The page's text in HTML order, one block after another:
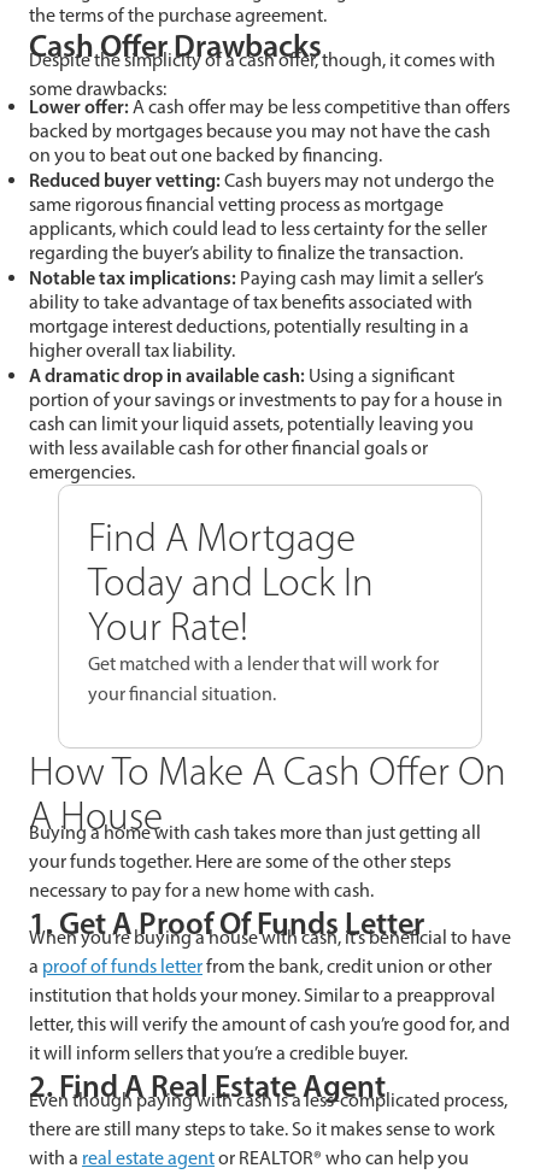
the terms of the purchase agreement.
Cash Offer Drawbacks
Despite the simplicity of a cash offer, though, it comes with
some drawbacks:
Lower offer:A cash offer may be less competitive than offers
backed by mortgages because you may not have the cash
on you to beat out one backed by financing.
Reduced buyer vetting:Cash buyers may not undergo the
same rigorous financial vetting process as mortgage
applicants, which could lead to less certainty for the seller
regarding the buyer’s ability to finalize the transaction.
Notable tax implications: Paying cash may limit a seller’s
ability to take advantage of tax benefits associated with
mortgage interest deductions, potentially resulting in a
higher overall tax liability.
A dramatic drop in available cash: Using a significant
portion of your savings or investments to pay for a house in
cash can limit your liquid assets, potentially leaving you
with less available cash for other financial goals or
emergencies.
Find A Mortgage
Today and Lock In
Your Rate!
Get matched with a lender that will work for
your financial situation.
How To Make A Cash Offer On
A House
Buying a home with cash takes more than just getting all
your funds together. Here are some of the other steps
necessary to pay for a new home with cash.
1. Get A Proof Of Funds Letter
When you’re buying a house with cash, it’s beneficial to have
a proof of funds letterfrom the bank, credit union or other
institution that holds your money. Similar to a preapproval
letter, this will verify the amount of cash you’re good for, and
it will inform sellers that you’re a credible buyer.
2. Find A Real Estate Agent
Even though paying with cash is a less-complicated process,
there are still many steps to take. So it makes sense to work
with a real estate agentor REALTOR® who can help you